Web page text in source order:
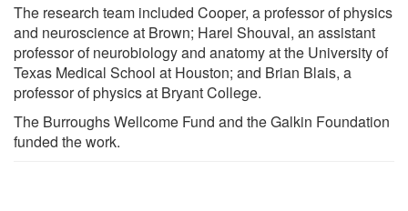
The research team included Cooper, a professor of physics
and neuroscience at Brown; Harel Shouval, an assistant
professor of neurobiology and anatomy at the University of
Texas Medical School at Houston; and Brian Blais, a
professor of physics at Bryant College.
The Burroughs Wellcome Fund and the Galkin Foundation
funded the work.